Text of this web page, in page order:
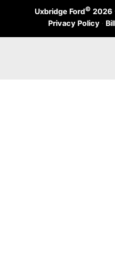
Uxbridge Ford© 2026 ·
Privacy Policy ·